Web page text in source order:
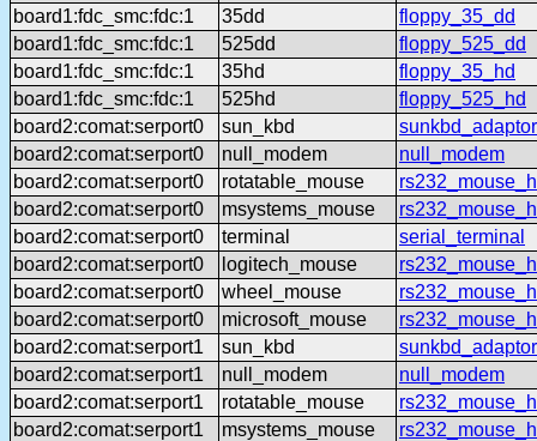
board1:fdc_smc:fdc:1
35dd
floppy_35_dd
board1:fdc_smc:fdc:1
525dd
floppy_525_dd
board1:fdc_smc:fdc:1
35hd
floppy_35_hd
board1:fdc_smc:fdc:1
525hd
floppy_525_hd
board2:comat:serport0
sun_kbd
sunkbd_adaptor
board2:comat:serport0
null_modem
null_modem
board2:comat:serport0
rotatable_mouse
board2:comat:serport0
msystems_mouse
board2:comat:serport0
terminal
serial_terminal
board2:comat:serport0
logitech_mouse
board2:comat:serport0
wheel_mouse
board2:comat:serport0
microsoft_mouse
board2:comat:serport1
sun_kbd
sunkbd_adaptor
board2:comat:serport1
null_modem
null_modem
board2:comat:serport1
rotatable_mouse
board2:comat:serport1
msystems_mouse